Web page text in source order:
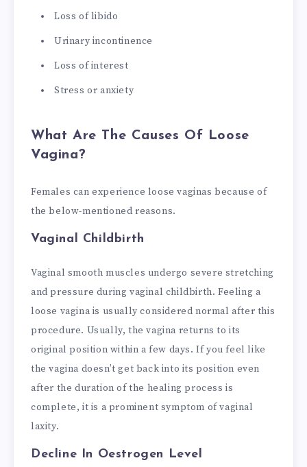
Loss of libido
Urinary incontinence
Loss of interest
Stress or anxiety
What Are The Causes Of Loose
Vagina?
Females can experience loose vaginas because of
the below-mentioned reasons.
Vaginal Childbirth
Vaginal smooth muscles undergo severe stretching
and pressure during vaginal childbirth. Feeling a
loose vagina is usually considered normal after this
procedure. Usually, the vagina returns to its
original position within a few days. If you feel like
the vagina doesn’t get back into its position even
after the duration of the healing process is
complete, it is a prominent symptom of vaginal
laxity.
Decline In Oestrogen Level